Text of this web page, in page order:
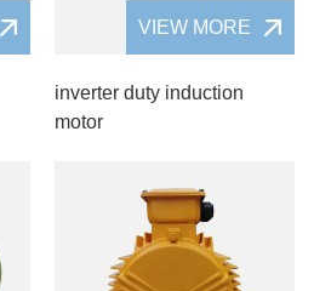
VIEW MORE
inverter duty induction
motor